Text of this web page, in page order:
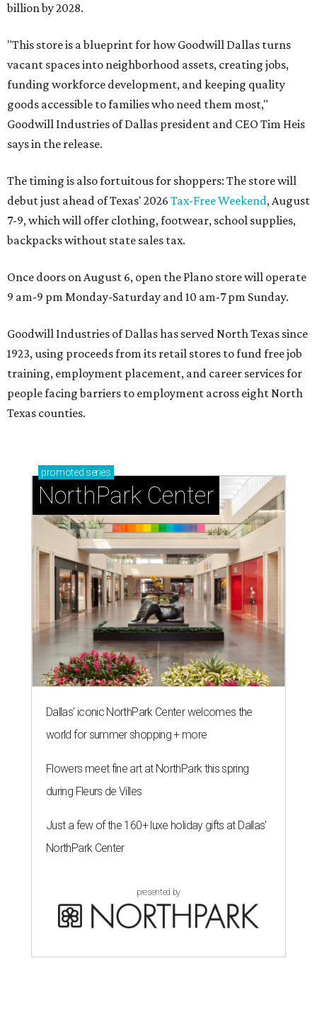
billion by 2028.
"This store is a blueprint for how Goodwill Dallas turns
vacant spaces into neighborhood assets, creating jobs,
funding workforce development, and keeping quality
goods accessible to families who need them most,"
Goodwill Industries of Dallas president and CEO Tim Heis
says in the release.
The timing is also fortuitous for shoppers: The store will
debut just ahead of Texas' 2026 Tax-Free Weekend, August
7-9, which will offer clothing, footwear, school supplies,
backpacks without state sales tax.
Once doors on August 6, open the Plano store will operate
9 am-9 pm Monday-Saturday and 10 am-7 pm Sunday.
Goodwill Industries of Dallas has served North Texas since
1923, using proceeds from its retail stores to fund free job
training, employment placement, and career services for
people facing barriers to employment across eight North
Texas counties.
promoted series
NorthPark Center
Dallas' iconic NorthPark Center welcomes the
world for summer shopping + more
Flowers meet fine art at NorthPark this spring
during Fleurs de Villes
Just a few of the 160+ luxe holiday gifts at Dallas'
NorthPark Center
presented by